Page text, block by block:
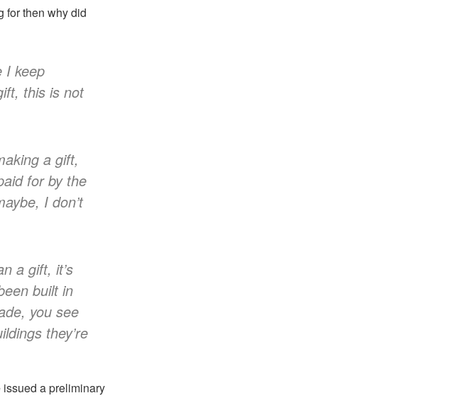
for then why did
I keep
this is not
a gift,
for by the
I don’t
a gift, it’s
built in
you see
they’re
a preliminary